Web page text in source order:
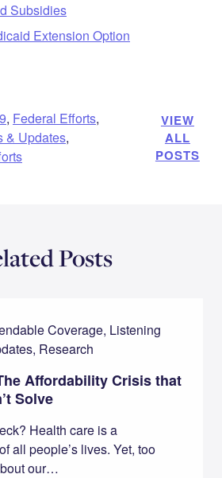
Subsidies
Extension Option
, Federal Efforts,
& Updates,
VIEW
ALL
POSTS
Posts
Coverage, Listening
Research
Affordability Crisis that
Solve
Health care is a
all people’s lives. Yet, too
our…